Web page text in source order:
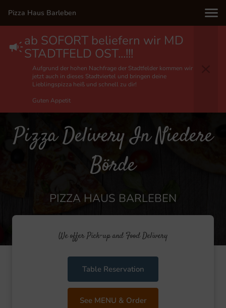
Pizza Haus Barleben
ab SOFORT beliefern wir MD
STADTFELD OST...!!!
Aufgrund der hohen Nachfrage der Stadtfelder kommen wir
jetzt auch in dieses Stadtviertel und bringen deine
Lieblingspizza heiß und schnell zu dir!
Guten Appetit
Pizza Delivery In Niedere
Börde
PIZZA HAUS BARLEBEN
We offer Pick-up and Food Delivery
Table Reservation
See MENU & Order